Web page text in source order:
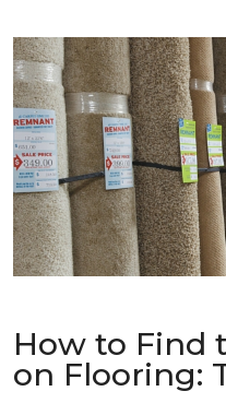
How to Find
on Flooring: